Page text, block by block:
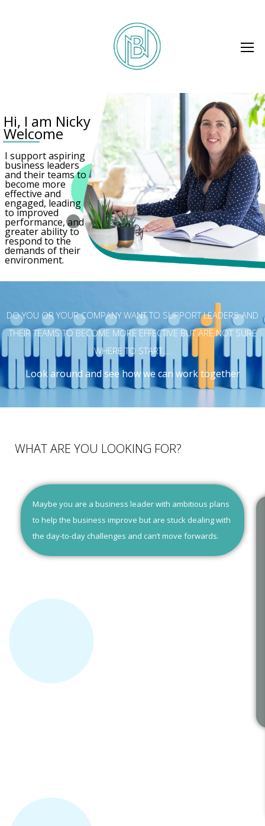
Hi, I am Nicky
Welcome
I support aspiring
business leaders
and their teams to
become more
effective and
engaged, leading
to improved
performance, and
greater ability to
respond to the
demands of their
environment.
DO YOU OR YOUR COMPANY WANT TO SUPPORT LEADERS AND
THEIR TEAMS TO BECOME MORE EFFECTIVE BUT ARE NOT SURE
WHERE TO START….
Look around and see how we can work together
WHAT ARE YOU LOOKING FOR?
Maybe you are a business leader with ambitious plans
to help the business improve but are stuck dealing with
the day-to-day challenges and can’t move forwards.